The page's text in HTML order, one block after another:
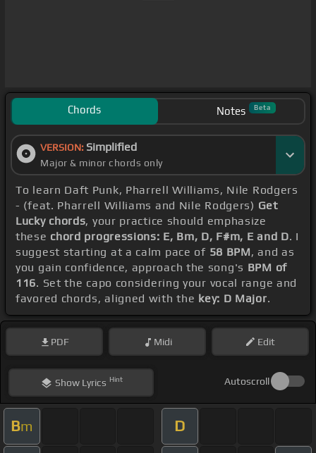
Chords Notes Beta
VERSION: Simplified
Major & minor chords only
To learn Daft Punk, Pharrell Williams, Nile Rodgers
- (feat. Pharrell Williams and Nile Rodgers) Get
Lucky chords, your practice should emphasize
these chord progressions: E, Bm, D, F#m, E and D. I
suggest starting at a calm pace of 58 BPM, and as
you gain confidence, approach the song's BPM of
116. Set the capo considering your vocal range and
favored chords, aligned with the key: D Major.
PDF Midi Edit
ShowLyrics Hint Autoscroll
Bm D